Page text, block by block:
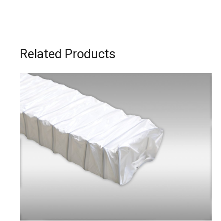
Related Products